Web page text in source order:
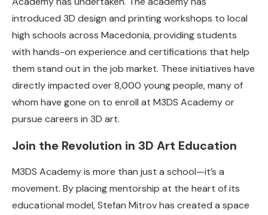
introduced 3D design and printing workshops to local
high schools across Macedonia, providing students
with hands-on experience and certifications that help
them stand out in the job market. These initiatives have
directly impacted over 8,000 young people, many of
whom have gone on to enroll at M3DS Academy or
pursue careers in 3D art.
Join the Revolution in 3D Art Education
M3DS Academy is more than just a school—it’s a
movement. By placing mentorship at the heart of its
educational model, Stefan Mitrov has created a space